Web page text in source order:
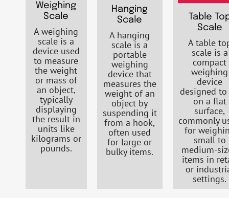
Weighing
Scale
A weighing
scale is a
device used
to measure
the weight
or mass of
an object,
typically
displaying
the result in
units like
kilograms or
pounds.
Hanging
Scale
A hanging
scale is a
portable
weighing
device that
measures the
weight of an
object by
suspending it
from a hook,
often used
for large or
bulky items.
Table
Scale
A table
scale is a
compact
weighing
device
designed
on a flat
surface,
commonly
for
small to
medium-
items in
or
settings.